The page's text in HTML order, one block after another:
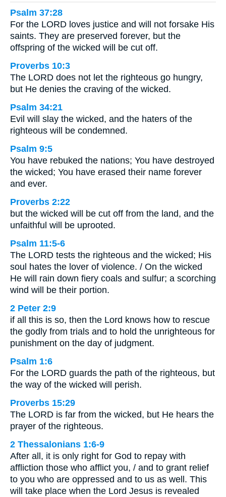
Psalm 37:28
For the LORD loves justice and will not forsake His
saints. They are preserved forever, but the
offspring of the wicked will be cut off.
Proverbs 10:3
The LORD does not let the righteous go hungry,
but He denies the craving of the wicked.
Psalm 34:21
Evil will slay the wicked, and the haters of the
righteous will be condemned.
Psalm 9:5
You have rebuked the nations; You have destroyed
the wicked; You have erased their name forever
and ever.
Proverbs 2:22
but the wicked will be cut off from the land, and the
unfaithful will be uprooted.
Psalm 11:5-6
The LORD tests the righteous and the wicked; His
soul hates the lover of violence. / On the wicked
He will rain down fiery coals and sulfur; a scorching
wind will be their portion.
2 Peter 2:9
if all this is so, then the Lord knows how to rescue
the godly from trials and to hold the unrighteous for
punishment on the day of judgment.
Psalm 1:6
For the LORD guards the path of the righteous, but
the way of the wicked will perish.
Proverbs 15:29
The LORD is far from the wicked, but He hears the
prayer of the righteous.
2 Thessalonians 1:6-9
After all, it is only right for God to repay with
affliction those who afflict you, / and to grant relief
to you who are oppressed and to us as well. This
will take place when the Lord Jesus is revealed